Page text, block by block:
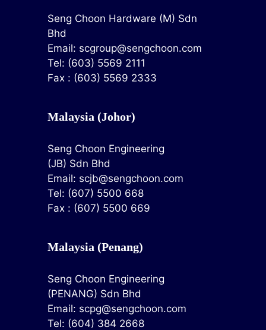
Seng Choon Hardware (M) Sdn
Bhd
Email: scgroup@sengchoon.com
Tel: (603) 5569 2111
Fax : (603) 5569 2333
Malaysia (Johor)
Seng Choon Engineering
(JB) Sdn Bhd
Email: scjb@sengchoon.com
Tel: (607) 5500 668
Fax : (607) 5500 669
Malaysia (Penang)
Seng Choon Engineering
(PENANG) Sdn Bhd
Email: scpg@sengchoon.com
Tel: (604) 384 2668